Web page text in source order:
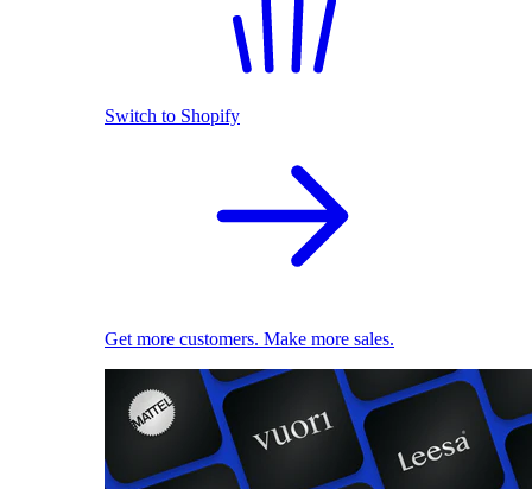
Switch to Shopify
Get more customers. Make more sales.